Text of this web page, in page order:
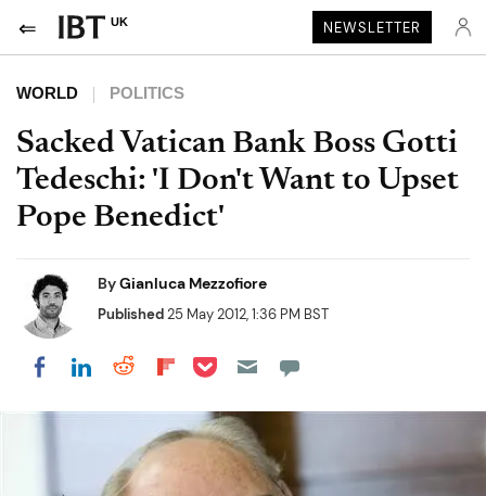
UK NEWSLETTER
WORLD POLITICS
Sacked Vatican Bank Boss Gotti
Tedeschi: 'I Don't Want to Upset
Pope Benedict'
ByGianluca Mezzofiore
Published25 May 2012, 1:36 PM BST
Share on Facebook
Share on LinkedIn
Share on Reddit
Share on Flipboard
Share on Pocket